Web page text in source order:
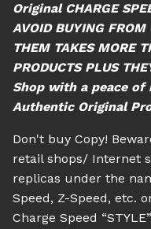
Original CHARGE
AVOID BUYING
THEM TAKES MORE
PRODUCTS PLUS
Shop with a peace of
Authentic Original
Don't buy Copy!
retail shops/ Internet
replicas under the
Speed, Z-Speed, etc.
Charge Speed